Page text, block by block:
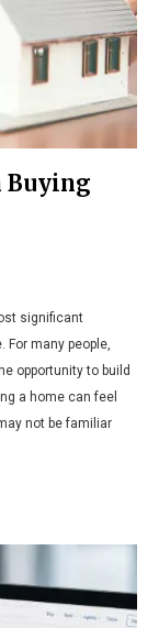
Buying
significant
many people,
opportunity to build
a home can feel
not be familiar